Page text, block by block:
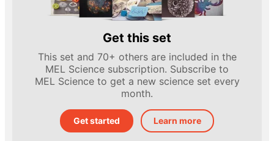
Get this set
This set and 70+ others are included in the
MEL Science subscription. Subscribe to
MEL Science to get a new science set every
month.
Get started Learn more